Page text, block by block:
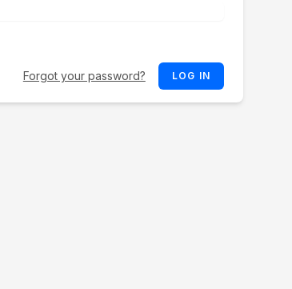
Forgot your password? LOG IN